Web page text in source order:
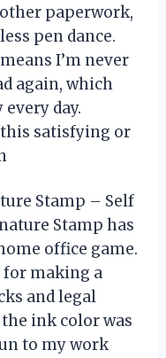
paperwork,
pen dance.
I’m never
again, which
day.
satisfying or
Stamp – Self
Stamp has
office game.
for making a
and legal
ink color was
to my work